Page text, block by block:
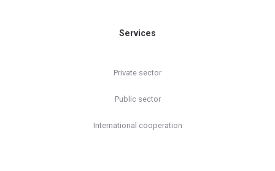
Services
Private sector
Public sector
International cooperation